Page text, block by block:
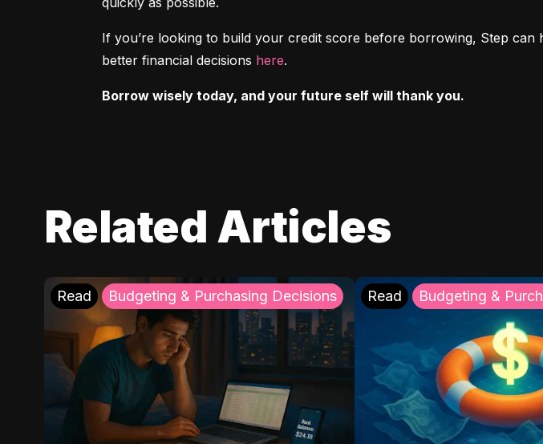
If you’re looking to build your credit score before borrowing, Step
better financial decisions here.
Borrow wisely today, and your future self will thank you.
Related Articles
Read Budgeting & Purchasing Decisions Read Budgeting &